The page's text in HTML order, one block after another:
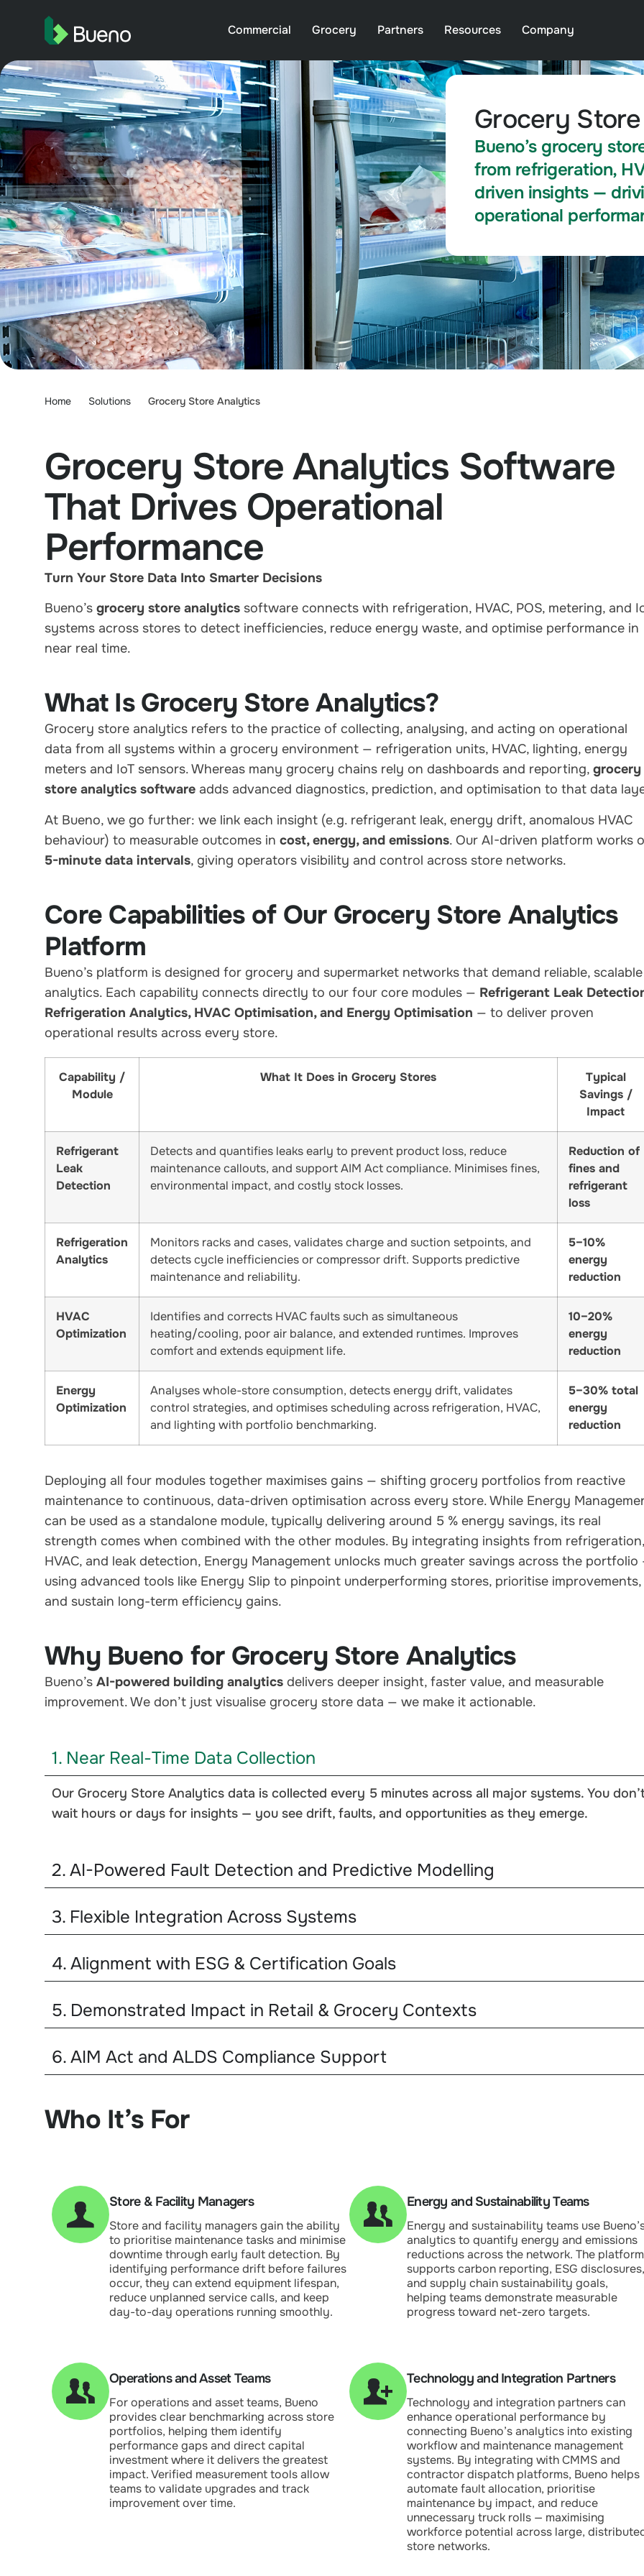
Commercial Grocery Partners Resources Company
Grocery
Bueno’s grocery
from refrigeration,
driven insights —
operational
Home Solutions Grocery Store Analytics
Grocery Store Analytics Software
That Drives Operational
Performance
Turn Your Store Data Into Smarter Decisions
Bueno’s grocery store analytics software connects with refrigeration, HVAC, POS, metering, and
systems across stores to detect inefficiencies, reduce energy waste, and optimise performance in
near real time.
What Is Grocery Store Analytics?
Grocery store analytics refers to the practice of collecting, analysing, and acting on operational
data from all systems within a grocery environment — refrigeration units, HVAC, lighting, energy
meters and IoT sensors. Whereas many grocery chains rely on dashboards and reporting, grocery
store analytics software adds advanced diagnostics, prediction, and optimisation to that data
At Bueno, we go further: we link each insight (e.g. refrigerant leak, energy drift, anomalous HVAC
behaviour) to measurable outcomes in cost, energy, and emissions. Our AI-driven platform works
5-minute data intervals, giving operators visibility and control across store networks.
Core Capabilities of Our Grocery Store Analytics
Platform
Bueno’s platform is designed for grocery and supermarket networks that demand reliable, scalable
analytics. Each capability connects directly to our four core modules — Refrigerant Leak
Refrigeration Analytics, HVAC Optimisation, and Energy Optimisation — to deliver proven
operational results across every store.
Capability /
Module
What It Does in Grocery Stores
Typical
Savings /
Impact
Refrigerant
Leak
Detection
Detects and quantifies leaks early to prevent product loss, reduce
maintenance callouts, and support AIM Act compliance. Minimises fines,
environmental impact, and costly stock losses.
Reduction of
fines and
refrigerant
loss
Refrigeration
Analytics
Monitors racks and cases, validates charge and suction setpoints, and
detects cycle inefficiencies or compressor drift. Supports predictive
maintenance and reliability.
5–10%
energy
reduction
HVAC
Optimization
Identifies and corrects HVAC faults such as simultaneous
heating/cooling, poor air balance, and extended runtimes. Improves
comfort and extends equipment life.
10–20%
energy
reduction
Energy
Optimization
Analyses whole-store consumption, detects energy drift, validates
control strategies, and optimises scheduling across refrigeration, HVAC,
and lighting with portfolio benchmarking.
5–30% total
energy
reduction
Deploying all four modules together maximises gains — shifting grocery portfolios from reactive
maintenance to continuous, data-driven optimisation across every store. While Energy
can be used as a standalone module, typically delivering around 5 % energy savings, its real
strength comes when combined with the other modules. By integrating insights from refrigeration,
HVAC, and leak detection, Energy Management unlocks much greater savings across the portfolio
using advanced tools like Energy Slip to pinpoint underperforming stores, prioritise improvements,
and sustain long-term efficiency gains.
Why Bueno for Grocery Store Analytics
Bueno’s AI-powered building analytics delivers deeper insight, faster value, and measurable
improvement. We don’t just visualise grocery store data — we make it actionable.
1. Near Real-Time Data Collection
Our Grocery Store Analytics data is collected every 5 minutes across all major systems. You
wait hours or days for insights — you see drift, faults, and opportunities as they emerge.
2. AI-Powered Fault Detection and Predictive Modelling
3. Flexible Integration Across Systems
4. Alignment with ESG & Certification Goals
5. Demonstrated Impact in Retail & Grocery Contexts
6. AIM Act and ALDS Compliance Support
Who It’s For
Store & Facility Managers
Store and facility managers gain the ability
to prioritise maintenance tasks and minimise
downtime through early fault detection. By
identifying performance drift before failures
occur, they can extend equipment lifespan,
reduce unplanned service calls, and keep
day-to-day operations running smoothly.
Energy and Sustainability Teams
Energy and sustainability teams use
analytics to quantify energy and emissions
reductions across the network. The platform
supports carbon reporting, ESG disclosures,
and supply chain sustainability goals,
helping teams demonstrate measurable
progress toward net-zero targets.
Operations and Asset Teams
For operations and asset teams, Bueno
provides clear benchmarking across store
portfolios, helping them identify
performance gaps and direct capital
investment where it delivers the greatest
impact. Verified measurement tools allow
teams to validate upgrades and track
improvement over time.
Technology and Integration Partners
Technology and integration partners can
enhance operational performance by
connecting Bueno’s analytics into existing
workflow and maintenance management
systems. By integrating with CMMS and
contractor dispatch platforms, Bueno helps
automate fault allocation, prioritise
maintenance by impact, and reduce
unnecessary truck rolls — maximising
workforce potential across large,
store networks.